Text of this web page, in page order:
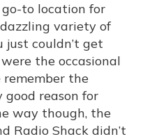
to location for
variety of
couldn’t get
the occasional
remember the
good reason for
way though, the
Radio Shack didn’t